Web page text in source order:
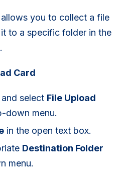
you to collect a file
to a specific folder in the
Card
select File Upload
down menu.
in the open text box.
Destination Folder
menu.